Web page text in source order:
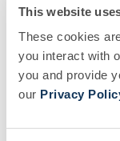
This website
These cookies
you interact with
you and provide
our Privacy